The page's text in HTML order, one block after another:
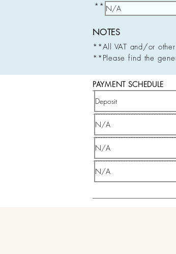
**
NOTES
**All VAT and/or
**Please find the
PAYMENT SCHEDULE